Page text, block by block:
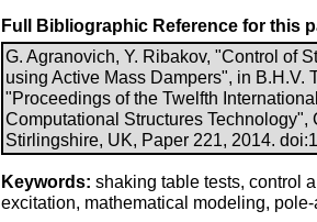
Full Bibliographic Reference for this
G. Agranovich, Y. Ribakov, "Control of
using Active Mass Dampers", in B.H.V.
"Proceedings of the Twelfth
Computational Structures Technology",
Stirlingshire, UK, Paper 221, 2014.
Keywords: shaking table tests, control
excitation, mathematical modeling,